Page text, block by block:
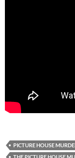
PICTURE HOUSE